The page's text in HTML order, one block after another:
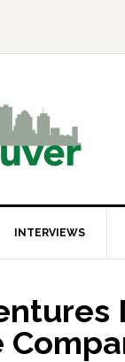
INTERVIEWS